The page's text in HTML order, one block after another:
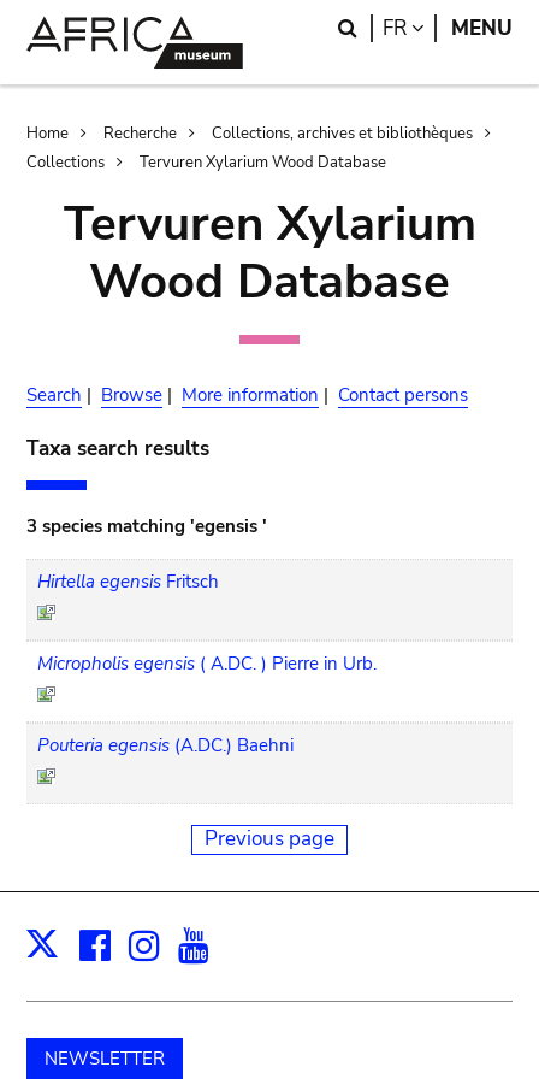
Search
FR LANGUAGE
MENU
Breadcrumb
Home Recherche
Collections, archives et bibliothèques
Collections
Tervuren Xylarium Wood Database
Tervuren Xylarium
Wood Database
Search | Browse | More information | Contact persons
Taxa search results
3 species matching 'egensis '
Hirtella egensis Fritsch
Micropholis egensis ( A.DC. ) Pierre in Urb.
Pouteria egensis (A.DC.) Baehni
Previous page
X Facebook
Instagram
NEWSLETTER